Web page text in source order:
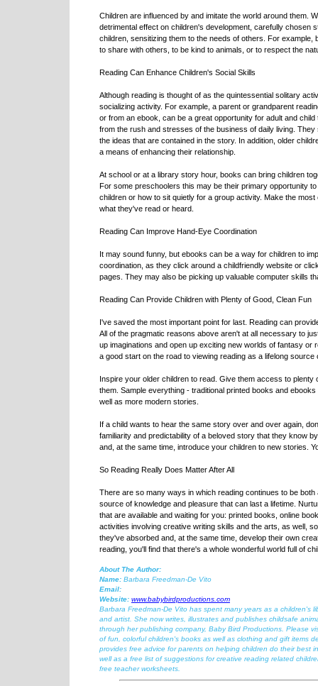
Children are influenced by and imitate the world around them.
detrimental effect on children's development, carefully chosen
children, sensitizing them to the needs of others. For
to share with others, to be kind to animals, or to respect the
Reading Can Enhance Children's Social Skills
Although reading is thought of as the quintessential solitary
socializing activity. For example, a parent or grandparent
or from an ebook, can be a great opportunity for adult and
from the rush and stresses of the business of daily living.
the ideas that are contained in the story. In addition, older
a means of enhancing their relationship.
At school or at a library story hour, books can bring children
For some preschoolers this may be their primary opportunity
children or how to sit quietly for a group activity. Make the
what they've read or heard.
Reading Can Improve Hand-Eye Coordination
It may sound funny, but ebooks can be a way for children to
coordination, as they click around a childfriendly website or
pages. They may also be picking up valuable computer skills
Reading Can Provide Children with Plenty of Good, Clean Fun
I've saved the most important point for last. Reading can
All of the pragmatic reasons above aren't at all necessary to
up imaginations and open up exciting new worlds of fantasy or
a good start on the road to viewing reading as a lifelong
Inspire your older children to read. Give them access to
them. Sample everything - traditional printed books and
well as more modern stories.
If a child wants to hear the same story over and over again,
familiarity and predictability of a beloved story that they know
and, at the same time, introduce your children to new stories.
So Reading Really Does Matter After All
There are so many ways in which reading continues to be
source of knowledge and pleasure that can last a lifetime.
that are available and waiting for you: printed books, online
activities involving creative writing skills and the arts, as well,
they've absorbed and, at the same time, develop their own
reading, you'll find that there's a whole wonderful world full of
About The Author:
Name: Barbara Freedman-De Vito
Email:
Website: www.babybirdproductions.com
Barbara Freedman-De Vito has spent many years as a children's
and artist. She now writes, illustrates and publishes childsafe
through her publishing company, Baby Bird Productions. Please
of fun, colorful children's books as well as clothing and gift items
provides free advice for parents on helping children do their best
well as a free list of suggestions for creative reading related
free teacher worksheets.